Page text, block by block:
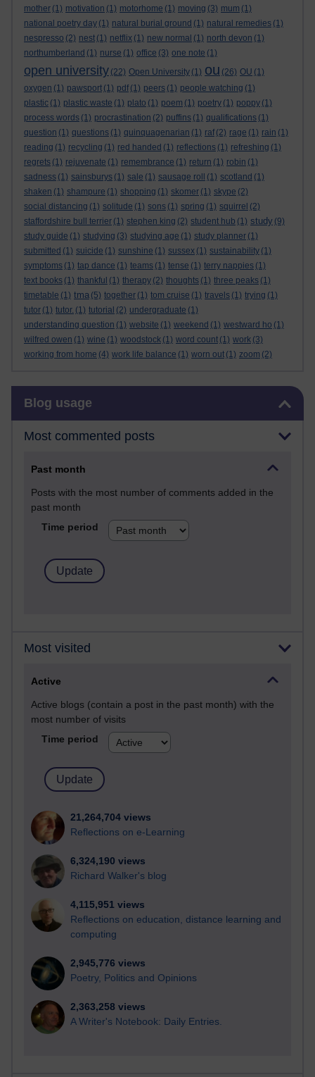
mother (1) motivation (1) motorhome (1) moving (3) mum (1)
national poetry day (1) natural burial ground (1) natural remedies (1)
nespresso (2) nest (1) netflix (1) new normal (1) north devon (1)
northumberland (1) nurse (1) office (3) one note (1)
open university (22) Open University (1) ou (26) OU (1)
oxygen (1) pawsport (1) pdf (1) peers (1) people watching (1)
plastic (1) plastic waste (1) plato (1) poem (1) poetry (1) poppy (1)
process words (1) procrastination (2) puffins (1) qualifications (1)
question (1) questions (1) quinquagenarian (1) raf (2) rage (1) rain (1)
reading (1) recycling (1) red handed (1) reflections (1) refreshing (1)
regrets (1) rejuvenate (1) remembrance (1) return (1) robin (1)
sadness (1) sainsburys (1) sale (1) sausage roll (1) scotland (1)
shaken (1) shampure (1) shopping (1) skomer (1) skype (2)
social distancing (1) solitude (1) sons (1) spring (1) squirrel (2)
staffordshire bull terrier (1) stephen king (2) student hub (1) study (9)
study guide (1) studying (3) studying age (1) study planner (1)
submitted (1) suicide (1) sunshine (1) sussex (1) sustainability (1)
symptoms (1) tap dance (1) teams (1) tense (1) terry nappies (1)
text books (1) thankful (1) therapy (2) thoughts (1) three peaks (1)
timetable (1) tma (5) together (1) tom cruise (1) travels (1) trying (1)
tutor (1) tutor. (1) tutorial (2) undergraduate (1)
understanding question (1) website (1) weekend (1) westward ho (1)
wilfred owen (1) wine (1) woodstock (1) word count (1) work (3)
working from home (4) work life balance (1) worn out (1) zoom (2)
Blog usage
Most commented posts
Past month
Posts with the most number of comments added in the
past month
Time period
Most visited
Active
Active blogs (contain a post in the past month) with the
most number of visits
Time period
21,264,704 views
Reflections on e-Learning
6,324,190 views
Richard Walker's blog
4,115,951 views
Reflections on education, distance learning and
computing
2,945,776 views
Poetry, Politics and Opinions
2,363,258 views
A Writer's Notebook: Daily Entries.